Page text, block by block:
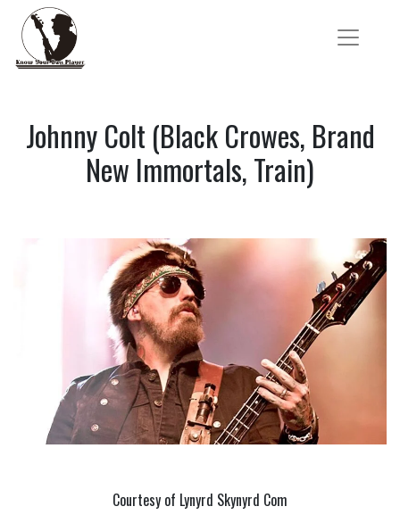
Johnny Colt (Black Crowes, Brand
New Immortals, Train)
Courtesy of Lynyrd Skynyrd Com